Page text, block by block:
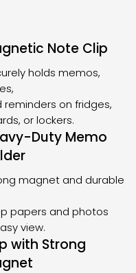
Note Clip
holds memos,
reminders on fridges,
or lockers.
Duty Memo
magnet and durable
papers and photos
view.
with Strong